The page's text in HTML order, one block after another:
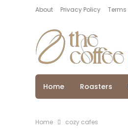
About Privacy Policy Terms
Home Roasters
Home cozy cafes